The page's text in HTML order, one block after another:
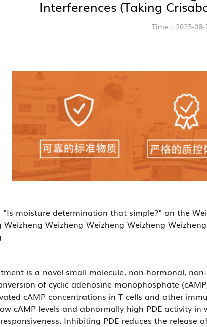
Interferences (Taking
Time：2025-08-
moisture determination that simple?" on the
Weizheng Weizheng Weizheng
is a novel small-molecule, non-hormonal,
of cyclic adenosine monophosphate
cAMP concentrations in T cells and other
cAMP levels and abnormally high PDE activity
Inhibiting PDE reduces the release